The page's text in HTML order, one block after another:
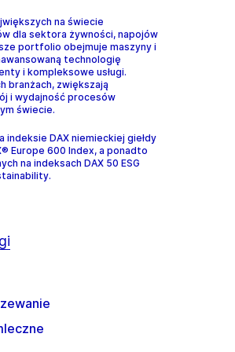
na świecie
dla sektora żywności, napojów
portfolio obejmuje maszyny i
technologię
i kompleksowe usługi.
branżach, zwiększają
i wydajność procesów
świecie.
indeksie DAX niemieckiej giełdy
Europe 600 Index, a ponadto
na indeksach DAX 50 ESG